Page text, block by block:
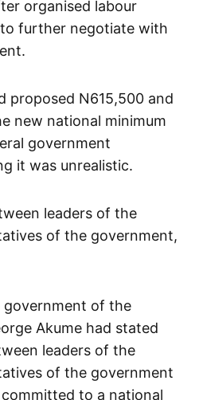
organised labour
further negotiate with
proposed N615,500 and
new national minimum
government
it was unrealistic.
leaders of the
of the government,
of the
Akume had stated
leaders of the
of the government
to a national